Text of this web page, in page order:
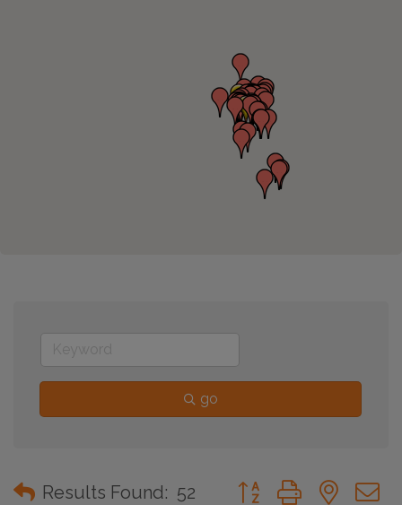
go
Results Found: 52 Button group with